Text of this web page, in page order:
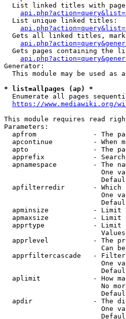
List linked titles with
  List unique linked titles:
Gets all linked titles,
Gets pages containing the
Generator:
This module may be used as
* list=allpages (ap) *
Enumerate all pages
https://www.mediawiki.org/
This module requires read
Parameters:
apfrom              - The
apcontinue          - When
apto                - The
apprefix            -
apnamespace         - The
One
apfilterredir       - Which
One
apminsize           - Limit
apmaxsize           - Limit
apprtype            - Limit
apprlevel           - The
Can
apprfiltercascade   -
One
aplimit             - How
No
apdir               - The
One